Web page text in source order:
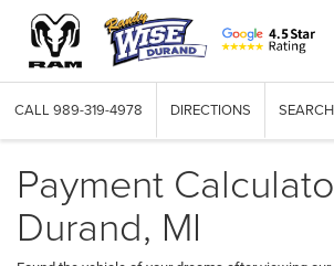
CALL 989-319-4978 DIRECTIONS SEARCH
Payment
Durand, MI